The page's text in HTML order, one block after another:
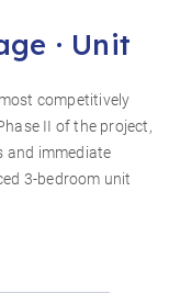
· Unit
competitively
II of the project,
and immediate
3-bedroom unit